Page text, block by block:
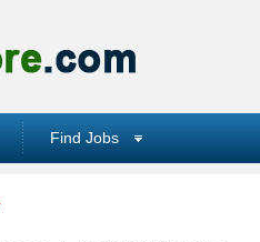
Find Jobs